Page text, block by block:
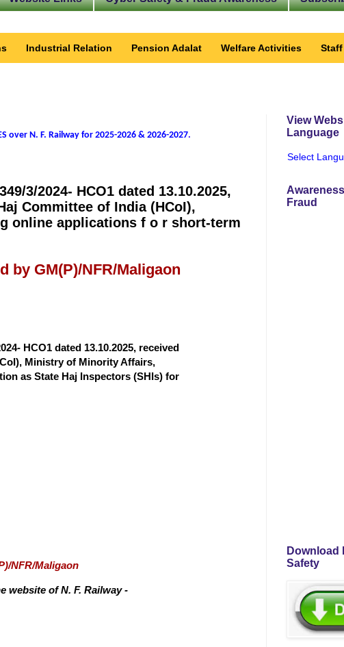
Industrial Relation Pension Adalat Welfare Activities
over N. F. Railway for 2025-2026 & 2026-2027.
3/2024- HCO1 dated 13.10.2025,
Committee of India (HCoI),
online applications f o r short-term
by GM(P)/NFR/Maligaon
HCO1 dated 13.10.2025, received
Ministry of Minority Affairs,
as State Haj Inspectors (SHIs) for
NFR/Maligaon
website of N. F. Railway -
View
Language
Select
Fraud
Download
Safety